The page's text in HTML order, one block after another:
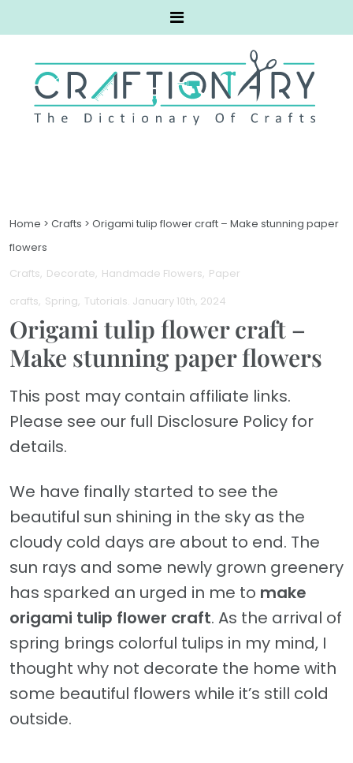
Home > Crafts > Origami tulip flower craft – Make stunning paper
flowers
Crafts Decorate Handmade Flowers Paper
crafts Spring Tutorials. January 10th, 2024
Origami tulip flower craft –
Make stunning paper flowers
This post may contain affiliate links.
Please see our full Disclosure Policy for
details.
We have finally started to see the
beautiful sun shining in the sky as the
cloudy cold days are about to end. The
sun rays and some newly grown greenery
has sparked an urged in me to make
origami tulip flower craft. As the arrival of
spring brings colorful tulips in my mind, I
thought why not decorate the home with
some beautiful flowers while it’s still cold
outside.